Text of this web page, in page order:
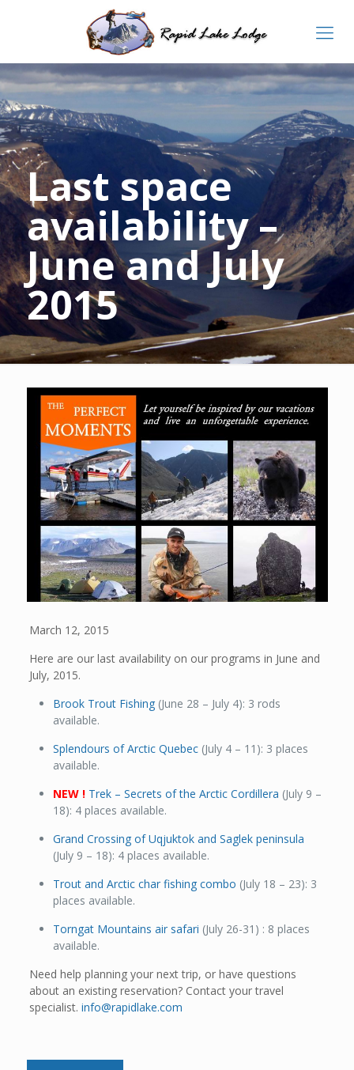
Last space
availability –
June and July
2015
March 12, 2015
Here are our last availability on our programs in June and
July, 2015.
Brook Trout Fishing (June 28 – July 4): 3 rods
available.
Splendours of Arctic Quebec (July 4 – 11): 3 places
available.
NEW ! Trek – Secrets of the Arctic Cordillera (July 9 –
18): 4 places available.
Grand Crossing of Uqjuktok and Saglek peninsula
(July 9 – 18): 4 places available.
Trout and Arctic char fishing combo (July 18 – 23): 3
places available.
Torngat Mountains air safari (July 26-31) : 8 places
available.
Need help planning your next trip, or have questions
about an existing reservation? Contact your travel
specialist.info@rapidlake.com